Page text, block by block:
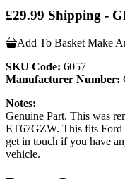
£29.99 Shipping -
Add To Basket Make
SKU Code: 6057
Manufacturer Number:
Notes:
Genuine Part. This was
ET67GZW. This fits Ford
get in touch if you have
vehicle.